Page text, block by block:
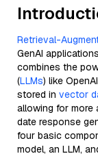
Retrieval-
GenAI
combines the
(LLMs) like
stored in vector
allowing for more
date response
four basic
model, an LLM,